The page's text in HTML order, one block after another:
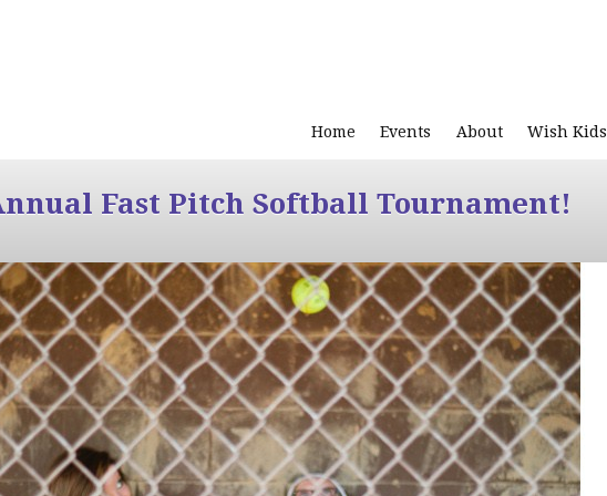
Home Events About Wish Kids
Fast Pitch Softball Tournament!